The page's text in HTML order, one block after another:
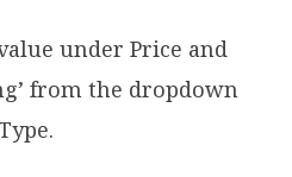
under Price and
from the dropdown